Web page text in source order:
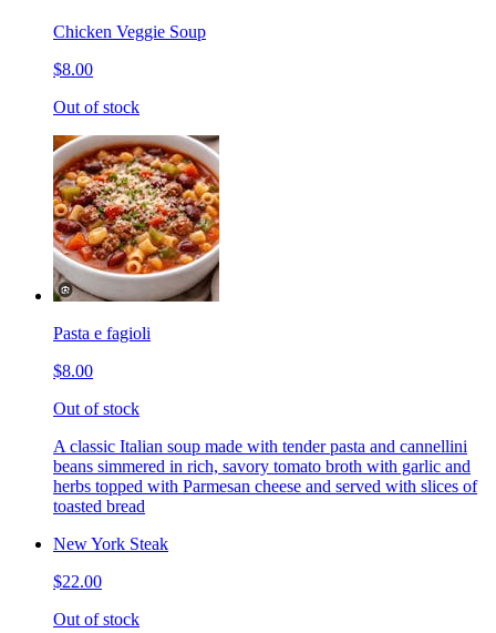
Chicken Veggie Soup
$8.00
Out of stock
Pasta e fagioli
$8.00
Out of stock
A classic Italian soup made with tender pasta and cannellini
beans simmered in rich, savory tomato broth with garlic and
herbs topped with Parmesan cheese and served with slices of
toasted bread
New York Steak
$22.00
Out of stock